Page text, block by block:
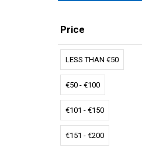
Price
LESS THAN €50
€50 - €100
€101 - €150
€151 - €200